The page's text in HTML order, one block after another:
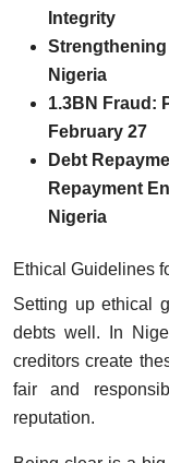
Integrity
Nigeria
1.3BN Fraud:
February 27
Debt
Repayment
Nigeria
Ethical Guidelines
Setting up ethical
debts well. In
creditors create
fair and
reputation.